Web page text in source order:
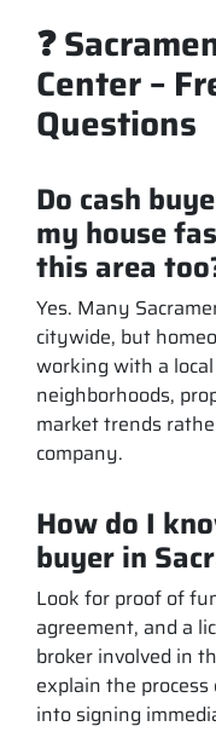
❓
Center –
Questions
Do cash
my house
this area
Yes. Many
citywide, but
working with a
neighborhoods,
market trends
company.
How do I
buyer in
Look for proof of
agreement, and a
broker involved in
explain the
into signing